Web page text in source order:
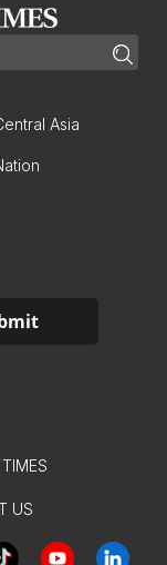
Asia
US